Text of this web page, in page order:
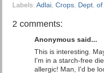
Labels: Adlai Crops Dept.
2 comments:
Anonymous said...
This is interesting.
I'm in a starch-free
allergic! Man, I'd be